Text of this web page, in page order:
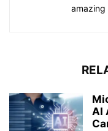
AI